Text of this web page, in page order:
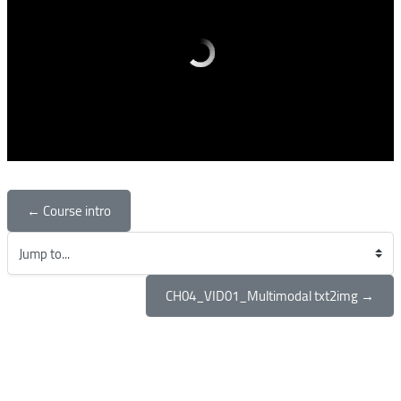
← Course intro
Jump to...
CH04_VID01_Multimodal txt2img →